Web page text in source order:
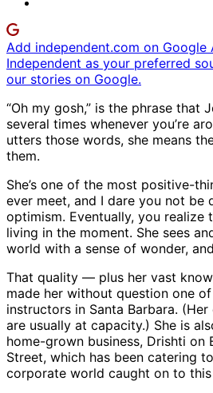
Add independent.com on Google
Independent as your preferred
our stories on Google.
“Oh my gosh,” is the phrase that
several times whenever you’re
utters those words, she means
them.
She’s one of the most positive-
ever meet, and I dare you not be
optimism. Eventually, you realize
living in the moment. She sees
world with a sense of wonder,
That quality — plus her vast
made her without question one
instructors in Santa Barbara.
are usually at capacity.) She is
home-grown business, Drishti on
Street, which has been catering
corporate world caught on to